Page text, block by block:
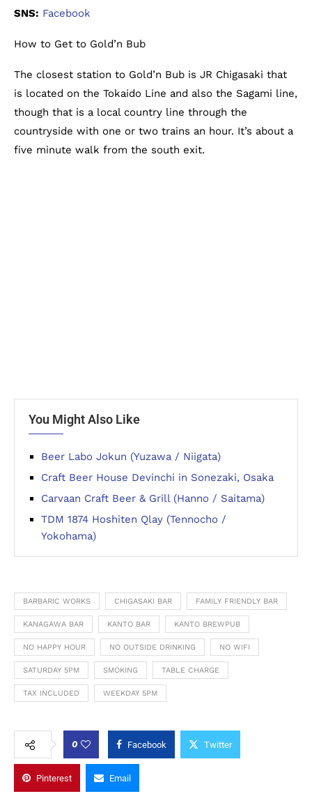
SNS: Facebook
How to Get to Gold’n Bub
The closest station to Gold’n Bub is JR Chigasaki that
is located on the Tokaido Line and also the Sagami line,
though that is a local country line through the
countryside with one or two trains an hour. It’s about a
five minute walk from the south exit.
You Might Also Like
Beer Labo Jokun (Yuzawa / Niigata)
Craft Beer House Devinchi in Sonezaki, Osaka
Carvaan Craft Beer & Grill (Hanno / Saitama)
TDM 1874 Hoshiten Qlay (Tennocho /
Yokohama)
BARBARIC WORKS CHIGASAKI BAR FAMILY FRIENDLY BAR
KANAGAWA BAR KANTO BAR KANTO BREWPUB
NO HAPPY HOUR NO OUTSIDE DRINKING NO WIFI
SATURDAY 5PM SMOKING TABLE CHARGE
TAX INCLUDED WEEKDAY 5PM
0 Facebook Twitter
Pinterest Email